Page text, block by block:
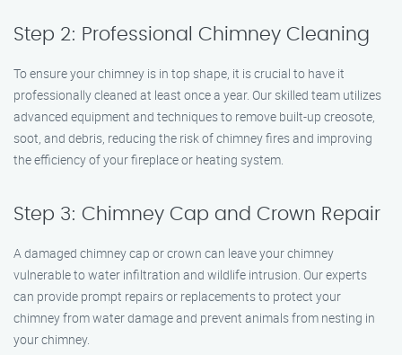
Step 2: Professional Chimney Cleaning
To ensure your chimney is in top shape, it is crucial to have it
professionally cleaned at least once a year. Our skilled team utilizes
advanced equipment and techniques to remove built-up creosote,
soot, and debris, reducing the risk of chimney fires and improving
the efficiency of your fireplace or heating system.
Step 3: Chimney Cap and Crown Repair
A damaged chimney cap or crown can leave your chimney
vulnerable to water infiltration and wildlife intrusion. Our experts
can provide prompt repairs or replacements to protect your
chimney from water damage and prevent animals from nesting in
your chimney.